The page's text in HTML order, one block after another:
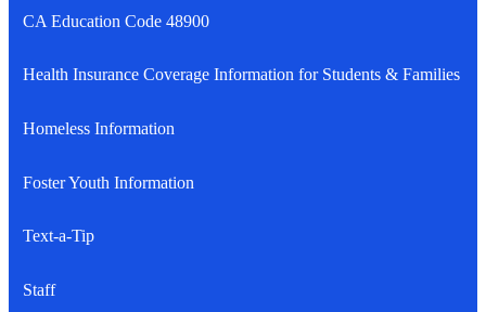
CA Education Code 48900
Health Insurance Coverage Information for Students & Families
Homeless Information
Foster Youth Information
Text-a-Tip
Staff